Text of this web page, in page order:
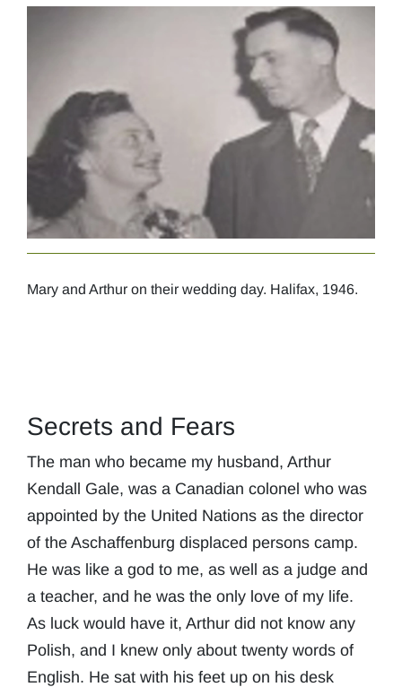
Mary and Arthur on their wedding day. Halifax, 1946.
Secrets and Fears
The man who became my husband, Arthur
Kendall Gale, was a Canadian colonel who was
appointed by the United Nations as the director
of the Aschaffenburg displaced persons camp.
He was like a god to me, as well as a judge and
a teacher, and he was the only love of my life.
As luck would have it, Arthur did not know any
Polish, and I knew only about twenty words of
English. He sat with his feet up on his desk